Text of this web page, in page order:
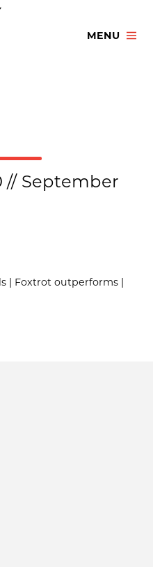
MENU
// September
| Foxtrot outperforms |